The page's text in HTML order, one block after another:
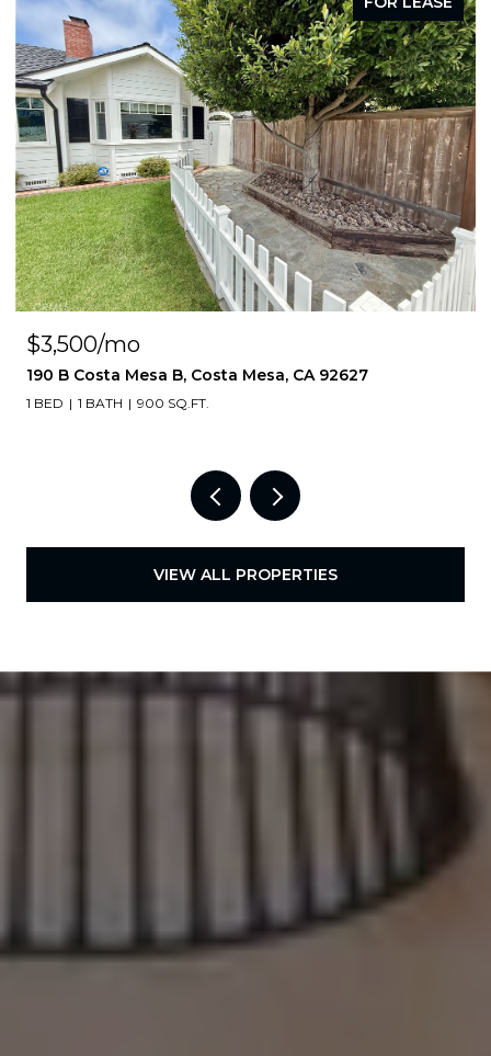
$3,500/mo
190 B Costa Mesa B, Costa Mesa, CA 92627
1 BED 1 BATH 900 SQ.FT.
VIEW ALL PROPERTIES